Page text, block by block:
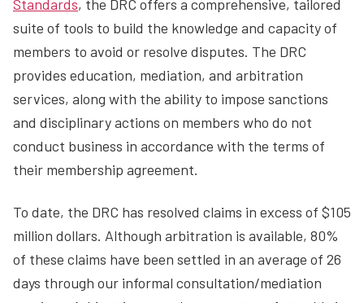
Standards, the DRC offers a comprehensive, tailored
suite of tools to build the knowledge and capacity of
members to avoid or resolve disputes. The DRC
provides education, mediation, and arbitration
services, along with the ability to impose sanctions
and disciplinary actions on members who do not
conduct business in accordance with the terms of
their membership agreement.
To date, the DRC has resolved claims in excess of $105
million dollars. Although arbitration is available, 80%
of these claims have been settled in an average of 26
days through our informal consultation/mediation